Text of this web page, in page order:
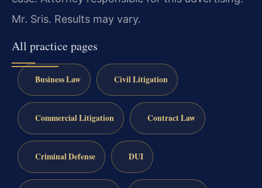
Mr. Sris. Results may vary.
All practice pages
Business Law Civil Litigation
Commercial Litigation Contract Law
Criminal Defense DUI